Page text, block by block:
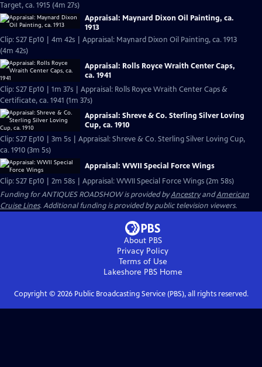
Target, ca. 1915 (4m 27s)
Appraisal: Maynard Dixon Oil Painting, ca.
1913
Clip: S27 Ep10 | 4m 42s | Appraisal: Maynard Dixon Oil Painting, ca. 1913
(4m 42s)
Appraisal: Rolls Royce Wraith Center Caps,
ca. 1941
Clip: S27 Ep10 | 1m 37s | Appraisal: Rolls Royce Wraith Center Caps &
Certificate, ca. 1941 (1m 37s)
Appraisal: Shreve & Co. Sterling Silver Loving
Cup, ca. 1910
Clip: S27 Ep10 | 3m 5s | Appraisal: Shreve & Co. Sterling Silver Loving Cup,
ca. 1910 (3m 5s)
Appraisal: WWII Special Force Wings
Clip: S27 Ep10 | 2m 58s | Appraisal: WWII Special Force Wings (2m 58s)
Funding for ANTIQUES ROADSHOW is provided byAncestryandAmerican
Cruise Lines. Additional funding is provided by public television viewers.
About PBS
Privacy Policy
Terms of Use
Lakeshore PBSHome
Copyright © 2026Public Broadcasting Service (PBS), all rights reserved.